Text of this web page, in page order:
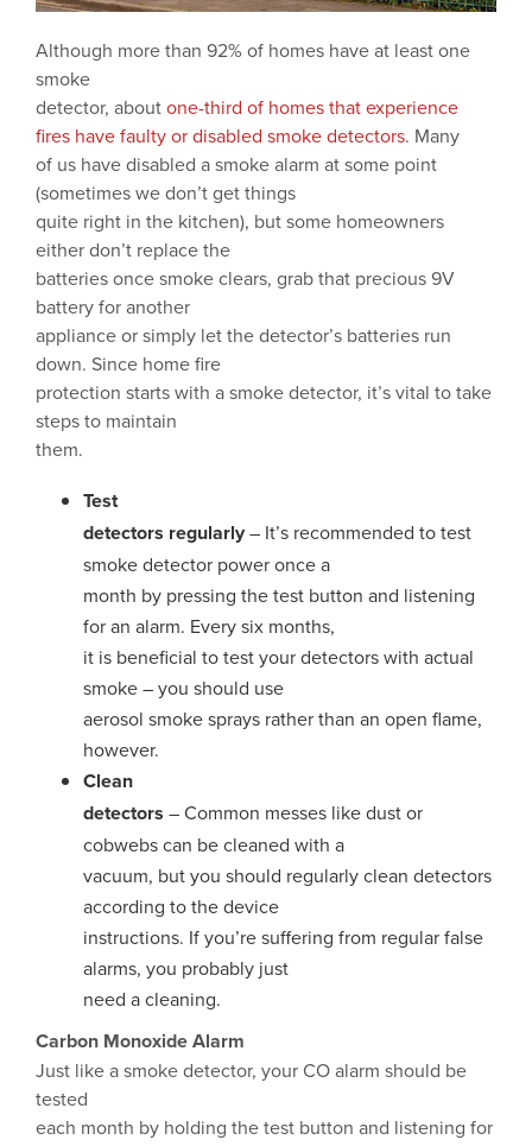
Although more than 92% of homes have at least one
smoke
detector, aboutone-third of homes that experience
fires have faulty or disabled smoke detectors. Many
of us have disabled a smoke alarm at some point
(sometimes we don’t get things
quite right in the kitchen), but some homeowners
either don’t replace the
batteries once smoke clears, grab that precious 9V
battery for another
appliance or simply let the detector’s batteries run
down. Since home fire
protection starts with a smoke detector, it’s vital to take
steps to maintain
them.
Test
detectors regularly– It’s recommended to test
smoke detector power once a
month by pressing the test button and listening
for an alarm. Every six months,
it is beneficial to test your detectors with actual
smoke – you should use
aerosol smoke sprays rather than an open flame,
however.
Clean
detectors – Common messes like dust or
cobwebs can be cleaned with a
vacuum, but you should regularly clean detectors
according to the device
instructions. If you’re suffering from regular false
alarms, you probably just
need a cleaning.
Carbon Monoxide Alarm
Just like a smoke detector, your CO alarm should be
tested
each month by holding the test button and listening for